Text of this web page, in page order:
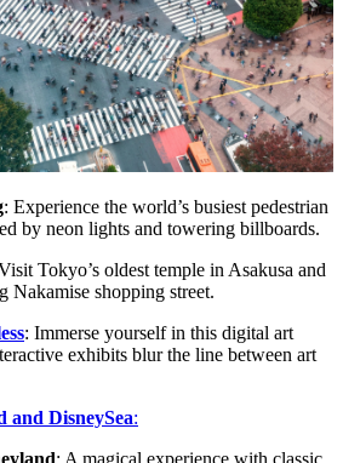
: Experience the world’s busiest pedestrian
by neon lights and towering billboards.
Tokyo’s oldest temple in Asakusa and
Nakamise shopping street.
: Immerse yourself in this digital art
exhibits blur the line between art
and DisneySea: